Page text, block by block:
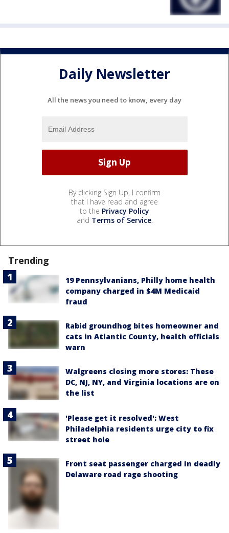
Daily Newsletter
All the news you need to know, every day
By clicking Sign Up, I confirm
that I have read and agree
to the Privacy Policy
and Terms of Service.
Trending
19 Pennsylvanians, Philly home health
company charged in $4M Medicaid
fraud
Rabid groundhog bites homeowner and
cats in Atlantic County, health officials
warn
Walgreens closing more stores: These
DC, NJ, NY, and Virginia locations are on
the list
'Please get it resolved': West
Philadelphia residents urge city to fix
street hole
Front seat passenger charged in deadly
Delaware road rage shooting